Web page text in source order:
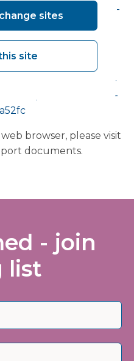
en-us/topic/how-to-
explorer-bca9446f-
browser, please visit
documents.
- join
list
sites
site